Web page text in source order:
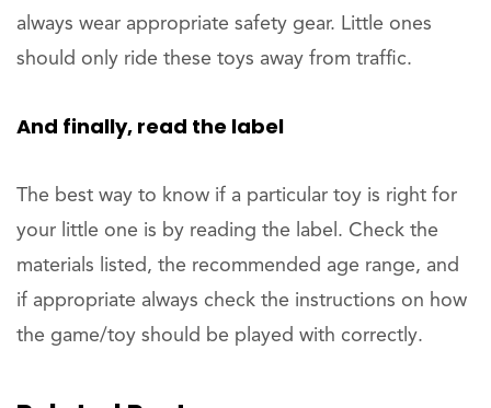
always wear appropriate safety gear. Little ones
should only ride these toys away from traffic.
And finally, read the label
The best way to know if a particular toy is right for
your little one is by reading the label. Check the
materials listed, the recommended age range, and
if appropriate always check the instructions on how
the game/toy should be played with correctly.